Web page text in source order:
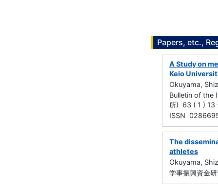
Papers, etc.,
A Study on
Keio
Okuyama,
Bulletin of the
所) 63 ( 1 ) 13
ISSN
The
athletes
Okuyama,
学事振興資金